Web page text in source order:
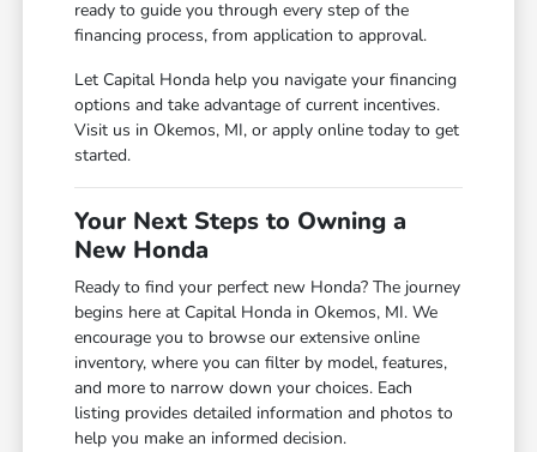
ready to guide you through every step of the
financing process, from application to approval.
Let Capital Honda help you navigate your financing
options and take advantage of current incentives.
Visit us in Okemos, MI, or apply online today to get
started.
Your Next Steps to Owning a
New Honda
Ready to find your perfect new Honda? The journey
begins here at Capital Honda in Okemos, MI. We
encourage you to browse our extensive online
inventory, where you can filter by model, features,
and more to narrow down your choices. Each
listing provides detailed information and photos to
help you make an informed decision.